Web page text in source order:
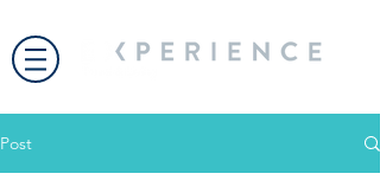
Post